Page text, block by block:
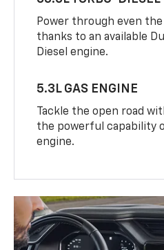
Power through even
thanks to an available
Diesel engine.
5.3L GAS ENGINE
Tackle the open road
the powerful capability
engine.